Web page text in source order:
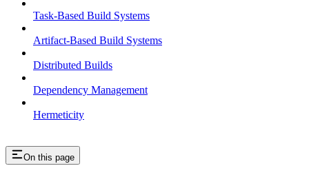
Task-Based Build Systems
Artifact-Based Build Systems
Distributed Builds
Dependency Management
Hermeticity
On this page